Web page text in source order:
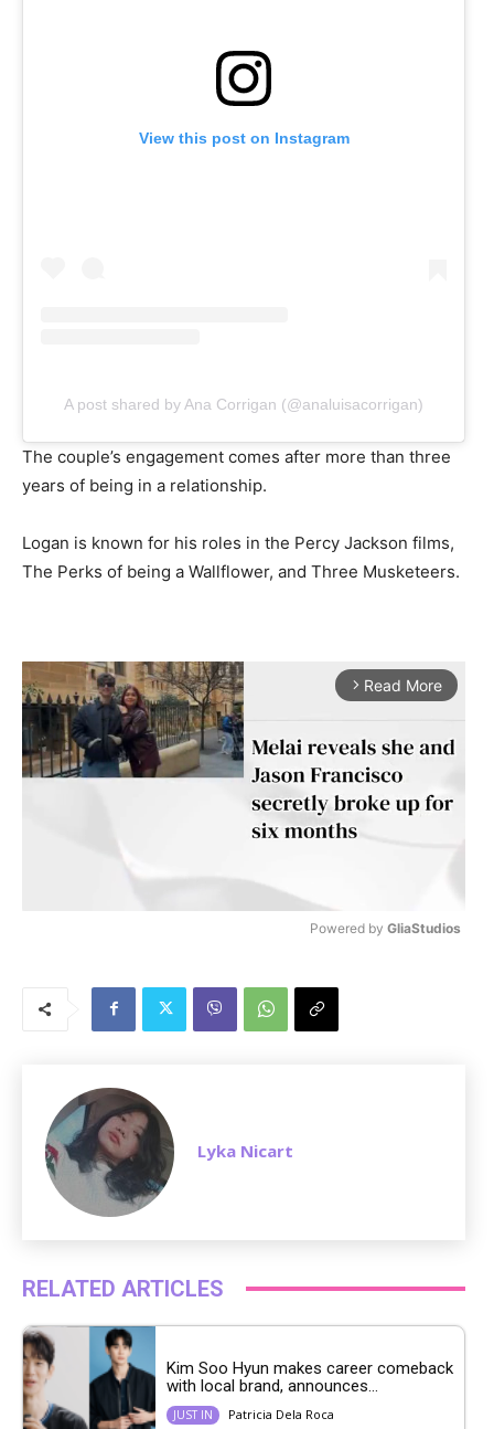
View this post on Instagram
A post shared by Ana Corrigan (@analuisacorrigan)
The couple’s engagement comes after more than three
years of being in a relationship.
Logan is known for his roles in the Percy Jackson films,
The Perks of being a Wallflower, and Three Musketeers.
arrow_forward_ios Read More
Powered by GliaStudios
Lyka Nicart
RELATED ARTICLES
Kim Soo Hyun makes career comeback
with local brand, announces...
JUST IN Patricia Dela Roca